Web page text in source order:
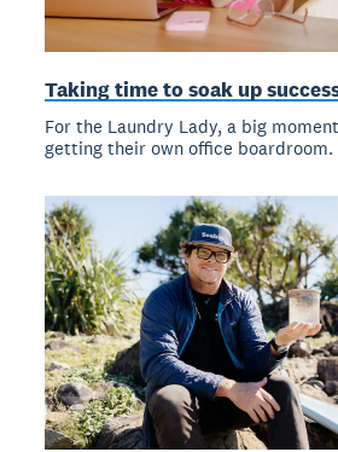
Taking time to soak up
For the Laundry Lady, a big
getting their own office boardroom.